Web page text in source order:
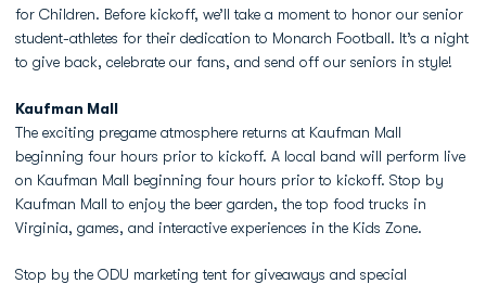
for Children. Before kickoff, we’ll take a moment to honor our senior
student-athletes for their dedication to Monarch Football. It’s a night
to give back, celebrate our fans, and send off our seniors in style!
Kaufman Mall
The exciting pregame atmosphere returns at Kaufman Mall
beginning four hours prior to kickoff. A local band will perform live
on Kaufman Mall beginning four hours prior to kickoff. Stop by
Kaufman Mall to enjoy the beer garden, the top food trucks in
Virginia, games, and interactive experiences in the Kids Zone.
Stop by the ODU marketing tent for giveaways and special